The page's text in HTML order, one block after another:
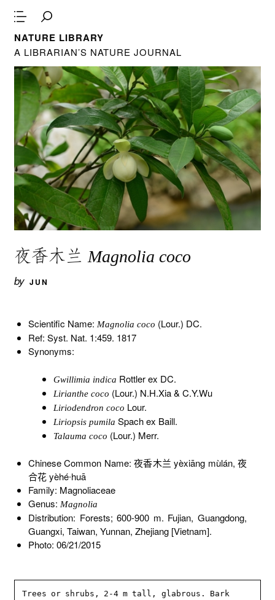
NATURE LIBRARY
A LIBRARIAN’S NATURE JOURNAL
夜香木兰 Magnolia coco
by JUN
Scientific Name: Magnolia coco (Lour.) DC.
Ref: Syst. Nat. 1:459. 1817
Synonyms:
Gwillimia indica Rottler ex DC.
Lirianthe coco (Lour.) N.H.Xia & C.Y.Wu
Liriodendron coco Lour.
Liriopsis pumila Spach ex Baill.
Talauma coco (Lour.) Merr.
Chinese Common Name: 夜香木兰 yèxiāng mùlán, 夜
合花 yèhé∙huā
Family: Magnoliaceae
Genus: Magnolia
Distribution: Forests; 600-900 m. Fujian, Guangdong,
Guangxi, Taiwan, Yunnan, Zhejiang [Vietnam].
Photo: 06/21/2015
Trees or shrubs, 2-4 m tall, glabrous. Bark